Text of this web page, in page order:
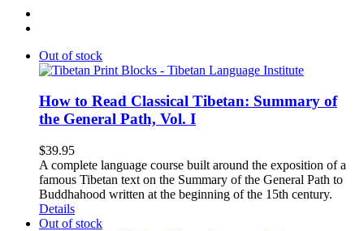
Out of stock
How to Read Classical Tibetan: Summary of
the General Path, Vol. I
$39.95
A complete language course built around the exposition of a
famous Tibetan text on the Summary of the General Path to
Buddhahood written at the beginning of the 15th century.
Details
Out of stock